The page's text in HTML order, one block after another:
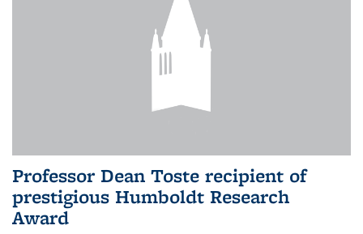
Professor Dean Toste recipient of
prestigious Humboldt Research
Award